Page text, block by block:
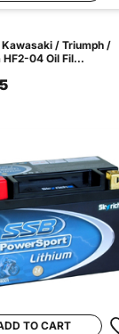
Kawasaki / Triumph /
HF2-04 Oil Fil...
TO CART